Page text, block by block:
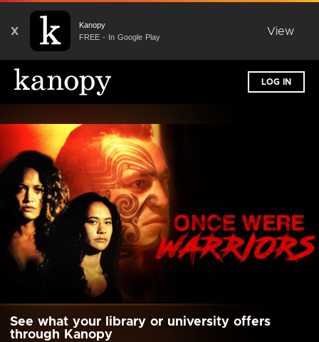
X
Kanopy
FREE - In Google Play
View
LOG IN
See what your library or university offers
through Kanopy